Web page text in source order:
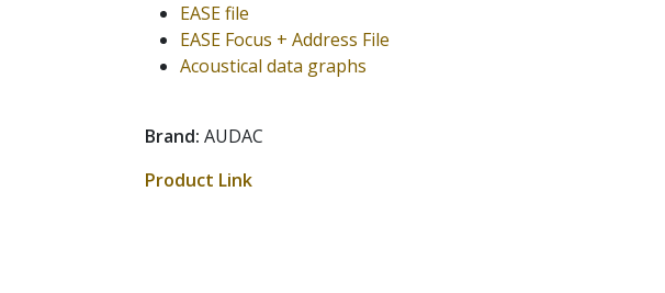
EASE file
EASE Focus + Address File
Acoustical data graphs
Brand: AUDAC
Product Link